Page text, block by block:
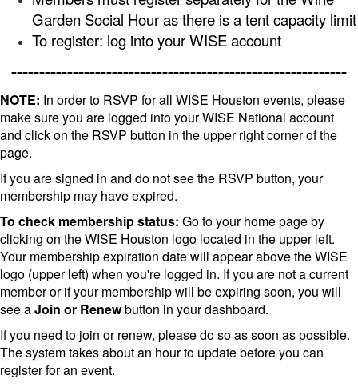
Garden Social Hour as there is a tent capacity limit
To register: log into your WISE account
------------------------------------------------------------
NOTE: In order to RSVP for all WISE Houston events, please
make sure you are logged into your WISE National account
and click on the RSVP button in the upper right corner of the
page.
If you are signed in and do not see the RSVP button, your
membership may have expired.
To check membership status: Go to your home page by
clicking on the WISE Houston logo located in the upper left.
Your membership expiration date will appear above the WISE
logo (upper left) when you're logged in. If you are not a current
member or if your membership will be expiring soon, you will
see aJoin or Renewbutton in your dashboard.
If you need to join or renew, please do so as soon as possible.
The system takes about an hour to update before you can
register for an event.